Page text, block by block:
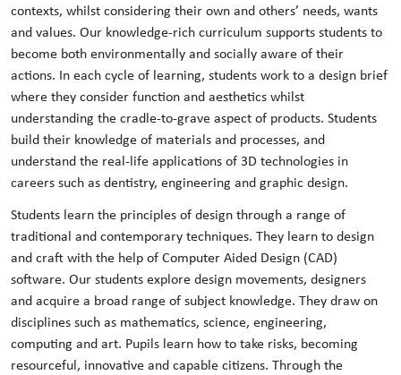
contexts, whilst considering their own and others’ needs, wants
and values. Our knowledge-rich curriculum supports students to
become both environmentally and socially aware of their
actions. In each cycle of learning, students work to a design brief
where they consider function and aesthetics whilst
understanding the cradle-to-grave aspect of products. Students
build their knowledge of materials and processes, and
understand the real-life applications of 3D technologies in
careers such as dentistry, engineering and graphic design.
Students learn the principles of design through a range of
traditional and contemporary techniques. They learn to design
and craft with the help of Computer Aided Design (CAD)
software. Our students explore design movements, designers
and acquire a broad range of subject knowledge. They draw on
disciplines such as mathematics, science, engineering,
computing and art. Pupils learn how to take risks, becoming
resourceful, innovative and capable citizens. Through the